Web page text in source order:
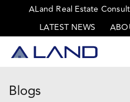
ALand Real Estate
LATEST NEWS
Blogs